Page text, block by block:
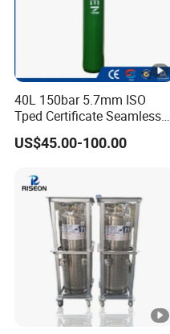
40L 150bar 5.7mm ISO
Tped Certificate Seamless
Steel Industrial and Medical
Oxygen Gas Cylinder
US$45.00-100.00